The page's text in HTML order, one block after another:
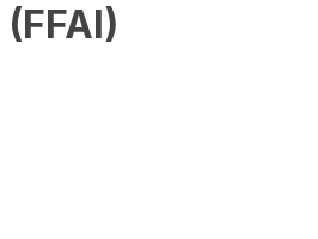
(FFAI)